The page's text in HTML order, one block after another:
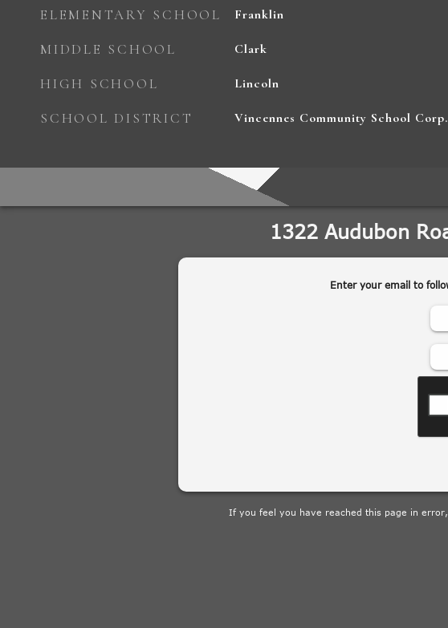
ELEMENTARY SCHOOL Franklin
MIDDLE SCHOOL Clark
HIGH SCHOOL Lincoln
SCHOOL DISTRICT Vincennes Community School Corp.